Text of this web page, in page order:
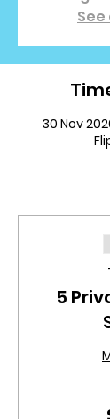
30 Nov
5